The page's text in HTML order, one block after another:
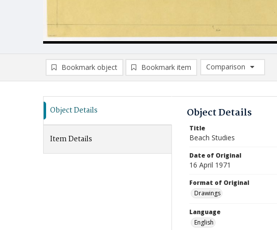
Bookmark object Bookmark item
Comparison
Comparison List: (0/2)
Object Details
Item Details
Object Details
Title
Beach Studies
Date of Original
16 April 1971
Format of Original
Drawings
Language
English